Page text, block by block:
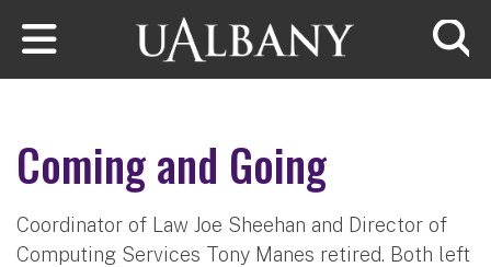
Skip to main content
Coming and Going
Coordinator of Law Joe Sheehan and Director of
Computing Services Tony Manes retired. Both left